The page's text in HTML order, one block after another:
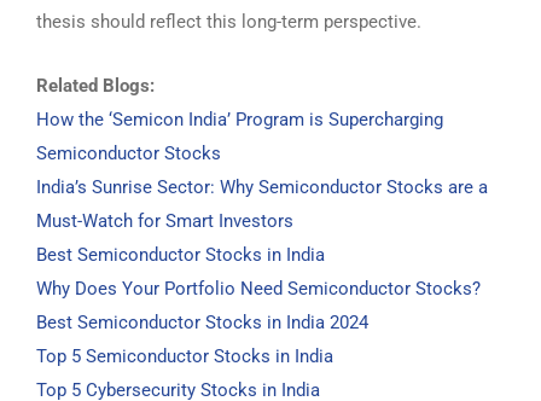
thesis should reflect this long-term perspective.
Related Blogs:
How the ‘Semicon India’ Program is Supercharging
Semiconductor Stocks
India’s Sunrise Sector: Why Semiconductor Stocks are a
Must-Watch for Smart Investors
Best Semiconductor Stocks in India
Why Does Your Portfolio Need Semiconductor Stocks?
Best Semiconductor Stocks in India 2024
Top 5 Semiconductor Stocks in India
Top 5 Cybersecurity Stocks in India